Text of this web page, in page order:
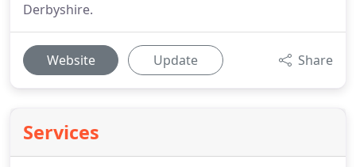
Derbyshire.
Website Update Share
Services